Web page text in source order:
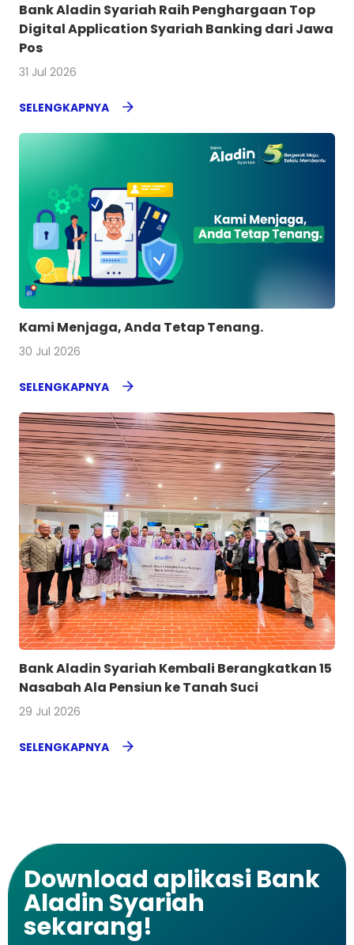
Bank Aladin Syariah Raih Penghargaan Top
Digital Application Syariah Banking dari Jawa
Pos
31 Jul 2026
SELENGKAPNYA
Kami Menjaga, Anda Tetap Tenang.
30 Jul 2026
SELENGKAPNYA
Bank Aladin Syariah Kembali Berangkatkan 15
Nasabah Ala Pensiun ke Tanah Suci
29 Jul 2026
SELENGKAPNYA
Download aplikasi Bank
Aladin Syariah
sekarang!